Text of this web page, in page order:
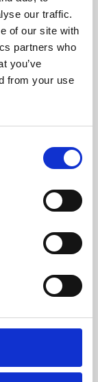
our traffic.
of our site with
partners who
you’ve
from your use
presents
world,
De Montfort
or education,
fun.